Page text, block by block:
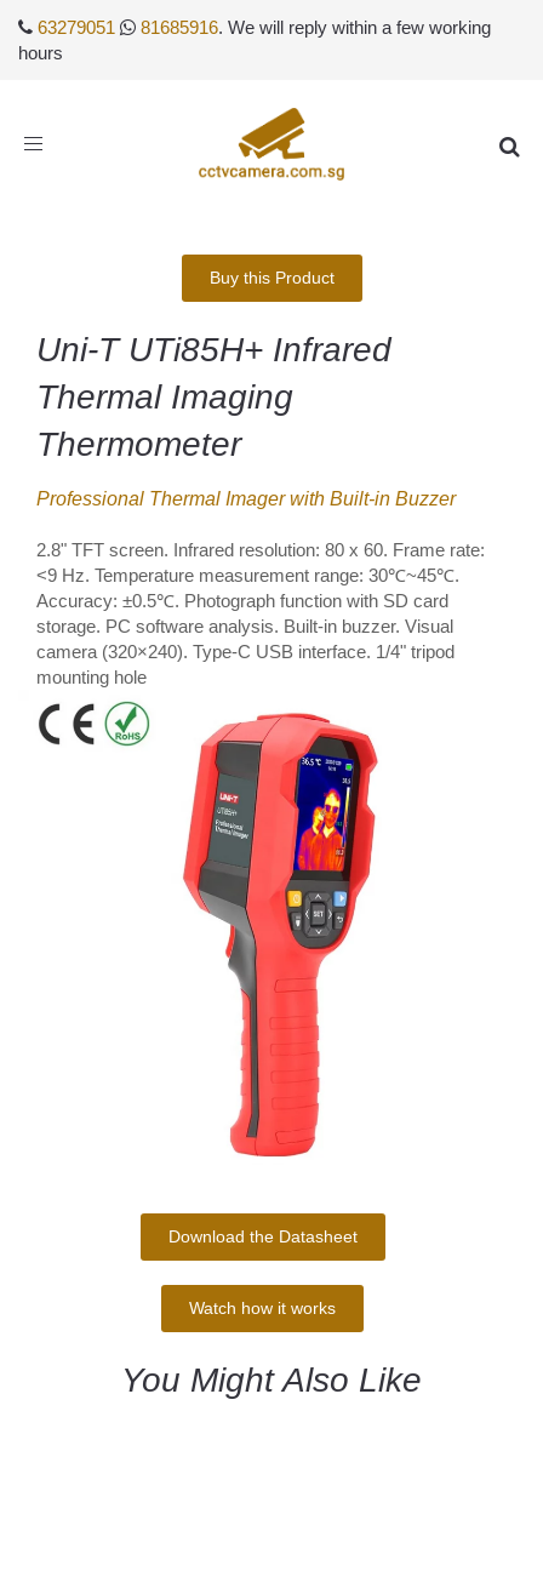
63279051 81685916. We will reply within a few working
hours
Toggle
Buy this Product
Uni-T UTi85H+ Infrared
Thermal Imaging
Thermometer
Professional Thermal Imager with Built-in Buzzer
2.8" TFT screen. Infrared resolution: 80 x 60. Frame rate:
<9 Hz. Temperature measurement range: 30℃~45℃.
Accuracy: ±0.5℃. Photograph function with SD card
storage. PC software analysis. Built-in buzzer. Visual
camera (320×240). Type-C USB interface. 1/4" tripod
mounting hole
Download the Datasheet
Watch how it works
You Might Also Like